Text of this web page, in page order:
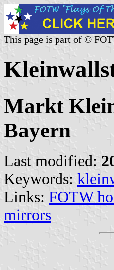
This page is part of ©
Markt
Bayern
Last modified:
Keywords:
Links: FOTW
mirrors